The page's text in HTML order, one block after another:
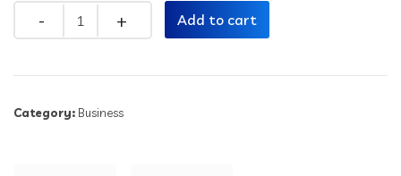
Quantity Add to cart
Category: Business